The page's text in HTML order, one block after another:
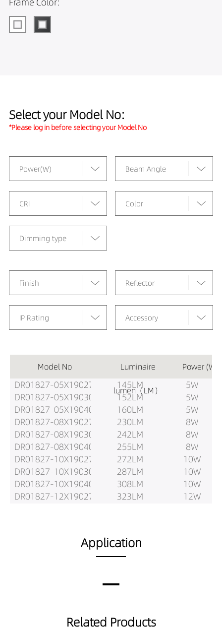
Select your Model No:
*Please log in before selecting your Model No
Power(W) Beam Angle
CRI Color
Dimming type
Finish Reflector
IP Rating Accessory
Model No Luminaire
lumen（LM）
Power (W)
DR01827-05X19027
DR01827-05X19030
DR01827-05X19040
DR01827-08X19027
DR01827-08X19030
DR01827-08X19040
DR01827-10X19027
DR01827-10X19030
DR01827-10X19040
DR01827-12X19027
145LM
152LM
160LM
230LM
242LM
255LM
272LM
287LM
308LM
323LM
5W
5W
5W
8W
8W
8W
10W
10W
10W
12W
Application
Related Products